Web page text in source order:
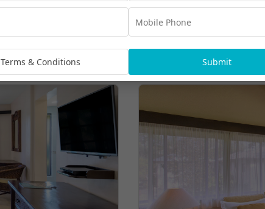
Terms & Conditions Submit